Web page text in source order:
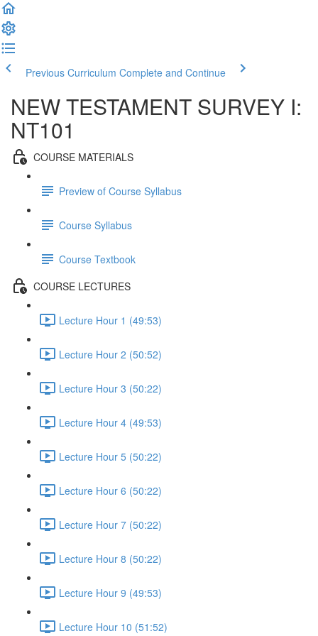
Previous Curriculum Complete and Continue
NEW TESTAMENT SURVEY I:
NT101
COURSE MATERIALS
Preview of Course Syllabus
Course Syllabus
Course Textbook
COURSE LECTURES
Lecture Hour 1 (49:53)
Lecture Hour 2 (50:52)
Lecture Hour 3 (50:22)
Lecture Hour 4 (49:53)
Lecture Hour 5 (50:22)
Lecture Hour 6 (50:22)
Lecture Hour 7 (50:22)
Lecture Hour 8 (50:22)
Lecture Hour 9 (49:53)
Lecture Hour 10 (51:52)